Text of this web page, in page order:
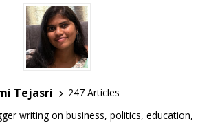
Tejasri
247 Articles
writing on business, politics, education,